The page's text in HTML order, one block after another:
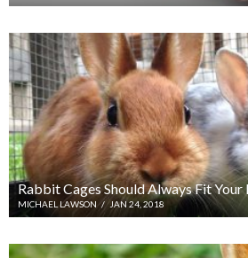
Rabbit Cages Should Always Fit Your
MICHAEL LAWSON / JAN 24, 2018